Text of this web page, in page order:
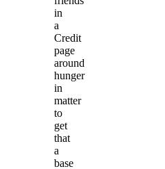
in
a
Credit
page
around
hunger
in
matter
to
get
that
a
base